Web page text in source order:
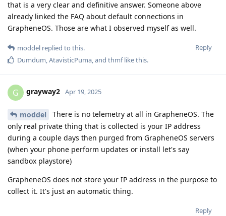
that is a very clear and definitive answer. Someone above
already linked the FAQ about default connections in
GrapheneOS. Those are what I observed myself as well.
Reply
moddel replied to this.
Dumdum AtavisticPuma , and thmflike this.
G grayway2 Apr 19, 2025
moddel
There is no telemetry at all in GrapheneOS. The
only real private thing that is collected is your IP address
during a couple days then purged from GrapheneOS servers
(when your phone perform updates or install let's say
sandbox playstore)
GrapheneOS does not store your IP address in the purpose to
collect it. It's just an automatic thing.
Reply